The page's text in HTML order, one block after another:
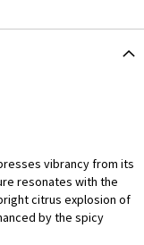
vibrancy from its
resonates with the
citrus explosion of
by the spicy